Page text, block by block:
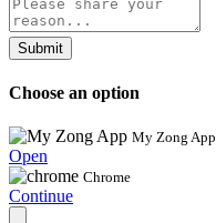
Submit
Choose an option
My Zong App
Open
Chrome
Continue